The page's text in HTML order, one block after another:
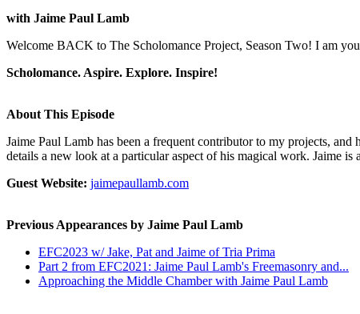
with Jaime Paul Lamb
Welcome BACK to The Scholomance Project, Season Two! I am
Scholomance. Aspire. Explore. Inspire!
About This Episode
Jaime Paul Lamb has been a frequent contributor to my projects, and
details a new look at a particular aspect of his magical work. Jaime
Guest Website: jaimepaullamb.com
Previous Appearances by Jaime Paul Lamb
EFC2023 w/ Jake, Pat and Jaime of Tria Prima
Part 2 from EFC2021: Jaime Paul Lamb's Freemasonry and...
Approaching the Middle Chamber with Jaime Paul Lamb